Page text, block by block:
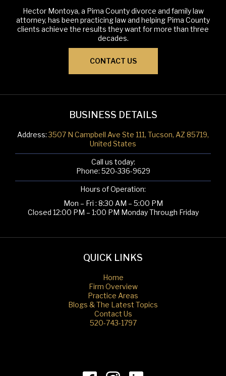
Hector Montoya, a Pima County divorce and family law
attorney, has been practicing law and helping Pima County
clients achieve the results they want for more than three
decades.
CONTACT US
BUSINESS DETAILS
Address:3507 N Campbell Ave Ste 111, Tucson, AZ 85719,
United States
Call us today:
Phone: 520-336-9629
Hours of Operation:
Mon – Fri : 8:30 AM – 5:00 PM
Closed 12:00 PM – 1:00 PM Monday Through Friday
QUICK LINKS
Home
Firm Overview
Practice Areas
Blogs & The Latest Topics
Contact Us
520-743-1797